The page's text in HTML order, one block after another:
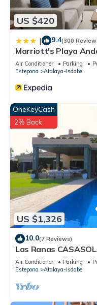
US $420
| 9.4(300
Marriott's Playa
Air Conditioner Parking
Estepona
Atalaya-Isdabe
US $1,326
OneKeyCash
2% Back
10.0(7 Reviews)
Las Ranas
Air Conditioner Parking
Estepona
Atalaya-Isdabe